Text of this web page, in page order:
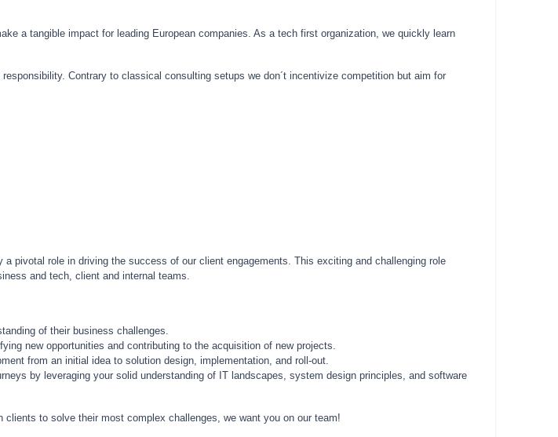
a tangible impact for leading European companies. As a tech first organization, we quickly learn
Contrary to classical consulting setups we don´t incentivize competition but aim for
pivotal role in driving the success of our client engagements. This exciting and challenging role
and tech, client and internal teams.
of their business challenges.
new opportunities and contributing to the acquisition of new projects.
from an initial idea to solution design, implementation, and roll-out.
by leveraging your solid understanding of IT landscapes, system design principles, and software
to solve their most complex challenges, we want you on our team!